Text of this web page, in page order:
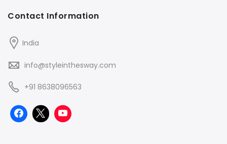
Contact Information
India
info@styleinthesway.com
+91 8638096563